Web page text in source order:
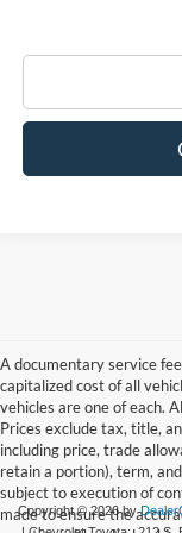
A documentary service
capitalized cost of all
vehicles are one of each.
Prices exclude tax, title,
including price, trade
retain a portion), term,
subject to execution of
made to ensure the
Copyright © 2026by